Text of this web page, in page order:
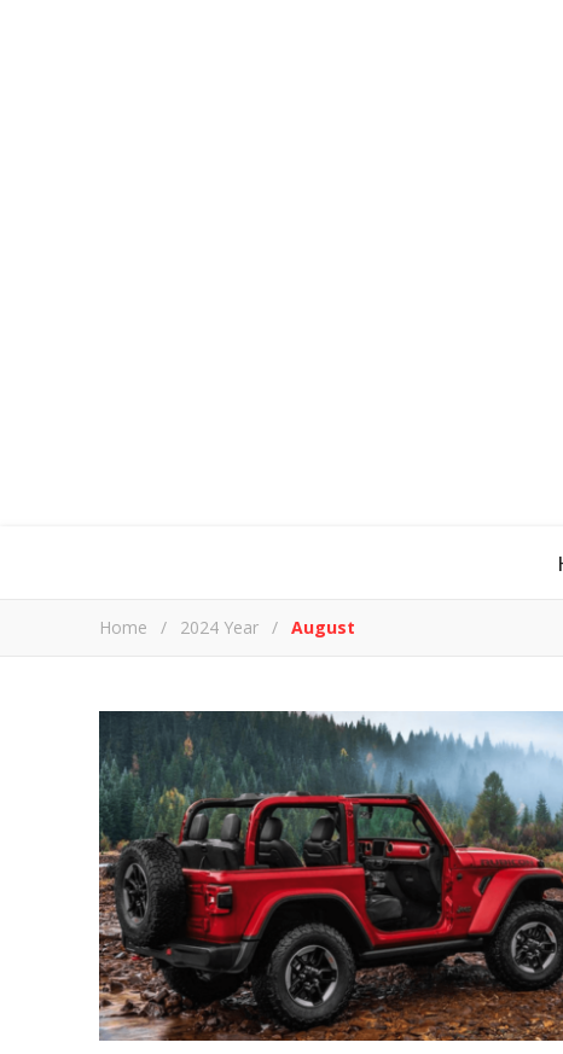
Home / 2024 Year / August